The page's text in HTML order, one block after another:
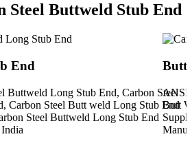
Steel Buttweld Stub End
End
Buttweld Long Stub End, Carbon Steel
Carbon Steel Butt weld Long Stub End
Steel Buttweld Long Stub End
ANSI
Butt